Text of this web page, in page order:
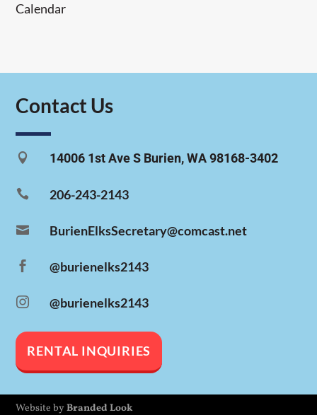
Calendar
Contact Us
 14006 1st Ave S Burien, WA 98168-3402
 206-243-2143
 BurienElksSecretary@comcast.net
 @burienelks2143
 @burienelks2143
RENTAL INQUIRIES
Website byBranded Look